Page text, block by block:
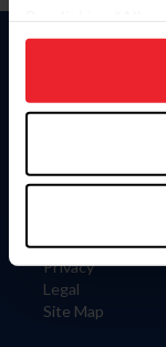
on your device to
usage, and
more information.
Information
Careers
Privacy
Legal
Site Map